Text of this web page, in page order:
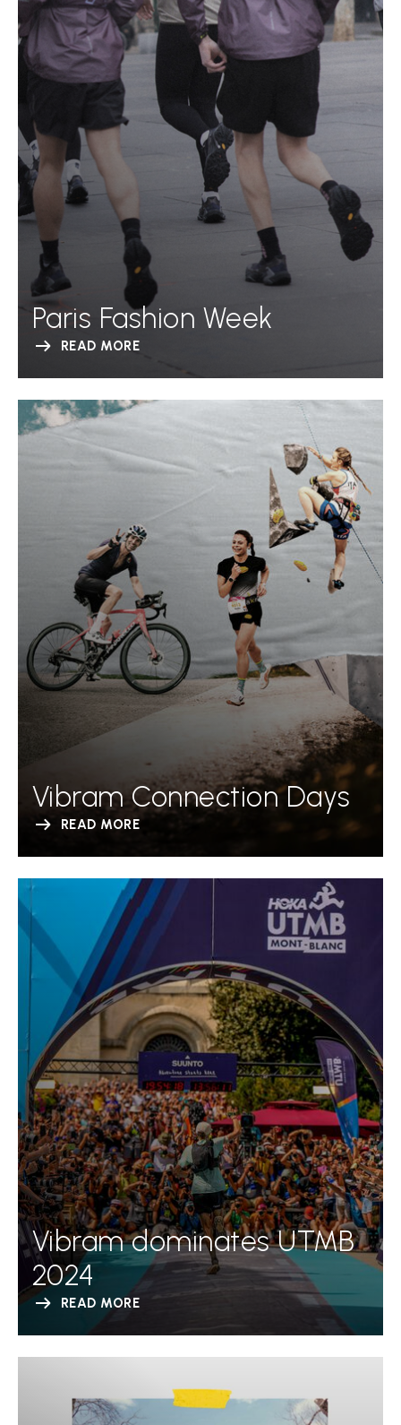
Paris Fashion Week
READ MORE
Vibram Connection Days
READ MORE
Vibram dominates UTMB
2024
READ MORE